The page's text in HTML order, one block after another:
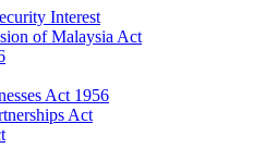
Interest​
of Malaysia Act
Act 1956
Act